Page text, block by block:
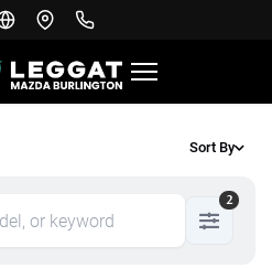
Sort By
2